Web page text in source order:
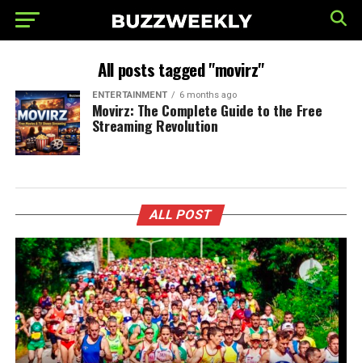
All posts tagged "movirz"
ENTERTAINMENT 6 months ago
Movirz: The Complete Guide to the Free
Streaming Revolution
ALL POST